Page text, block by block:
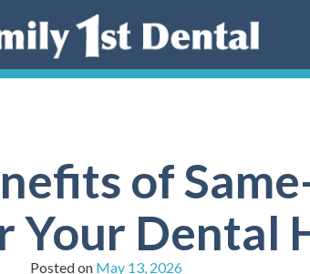
of
Your Dental
Posted on May 13, 2026